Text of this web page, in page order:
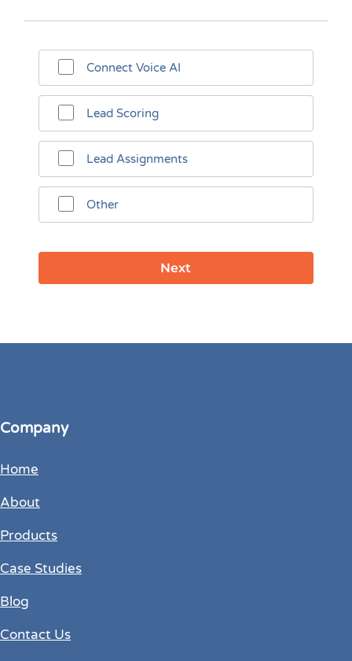
Connect Voice AI
Lead Scoring
Lead Assignments
Other
Company
Home
About
Products
Case Studies
Blog
Contact Us